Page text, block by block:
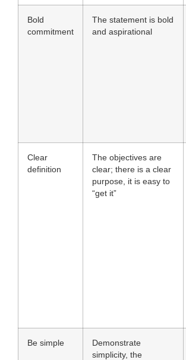
Bold
commitment
The statement is bold
and aspirational
Clear
definition
The objectives are
clear; there is a clear
purpose, it is easy to
“get it”
Be simple
Demonstrate
simplicity, the